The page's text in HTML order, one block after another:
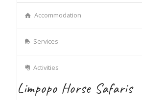
Accommodation
Services
Activities
Limpopo Horse Safaris